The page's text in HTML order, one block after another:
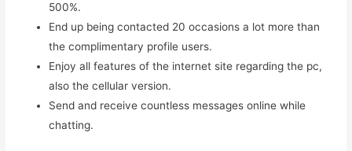
500%.
End up being contacted 20 occasions a lot more than
the complimentary profile users.
Enjoy all features of the internet site regarding the pc,
also the cellular version.
Send and receive countless messages online while
chatting.